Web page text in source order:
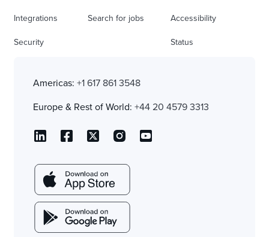
Integrations
Security
Search for jobs Accessibility
Status
Americas: +1 617 861 3548
Europe & Rest of World: +44 20 4579 3313